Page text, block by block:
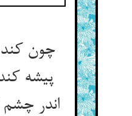
چون کند
پیشه
اندر چشم